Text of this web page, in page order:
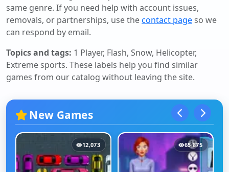
same genre. If you need help with account issues,
removals, or partnerships, use thecontact pageso we
can respond by email.
Topics and tags: 1 Player, Flash, Snow, Helicopter,
Extreme sports. These labels help you find similar
games from our catalog without leaving the site.
New Games
12,073 65,875